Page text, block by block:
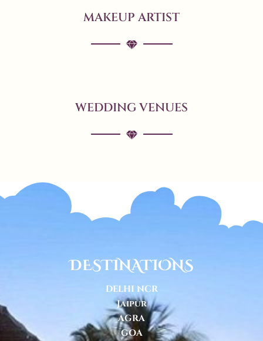
MAKEUP ARTIST
WEDDING VENUES
DESTINATIONS
DELHI NCR
Jaipur
AGRA
GOA